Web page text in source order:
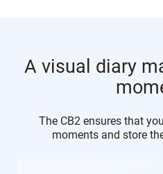
A visual diary
The CB2 ensures that
moments and store